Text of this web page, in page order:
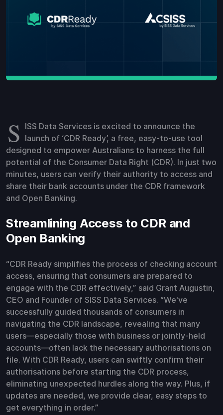
S ISS Data Services is excited to announce the
launch of ‘CDR Ready’, a free, easy-to-use tool
designed to empower Australians to harness the full
potential of the Consumer Data Right (CDR). In just two
minutes, users can verify their authority to access and
share their bank accounts under the CDR framework
and Open Banking.
Streamlining Access to CDR and
Open Banking
“CDR Ready simplifies the process of checking account
access, ensuring that consumers are prepared to
engage with the CDR effectively,” said Grant Augustin,
CEO and Founder of SISS Data Services. “We've
successfully guided thousands of consumers in
navigating the CDR landscape, revealing that many
users—especially those with business or jointly-held
accounts—often lack the necessary authorisations on
file. With CDR Ready, users can swiftly confirm their
authorisations before starting the CDR process,
eliminating unexpected hurdles along the way. Plus, if
updates are needed, we provide clear, easy steps to
get everything in order.”